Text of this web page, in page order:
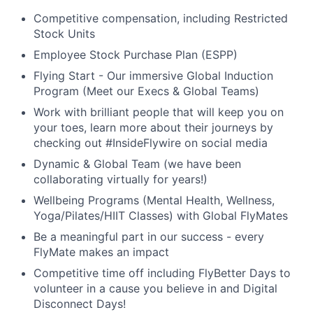
Competitive compensation, including Restricted
Stock Units
Employee Stock Purchase Plan (ESPP)
Flying Start - Our immersive Global Induction
Program (Meet our Execs & Global Teams)
Work with brilliant people that will keep you on
your toes, learn more about their journeys by
checking out #InsideFlywire on social media
Dynamic & Global Team (we have been
collaborating virtually for years!)
Wellbeing Programs (Mental Health, Wellness,
Yoga/Pilates/HIIT Classes) with Global FlyMates
Be a meaningful part in our success - every
FlyMate makes an impact
Competitive time off including FlyBetter Days to
volunteer in a cause you believe in and Digital
Disconnect Days!